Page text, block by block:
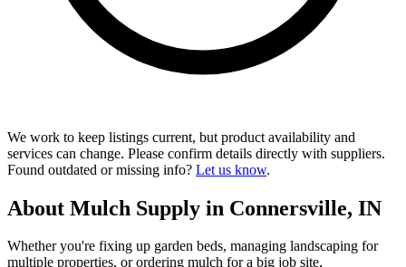
We work to keep listings current, but product availability and
services can change. Please confirm details directly with suppliers.
Found outdated or missing info? Let us know.
About Mulch Supply in Connersville, IN
Whether you're fixing up garden beds, managing landscaping for
multiple properties, or ordering mulch for a big job site,